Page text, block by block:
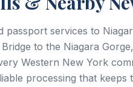
passport services to
to the Niagara
Western New York
processing that keeps